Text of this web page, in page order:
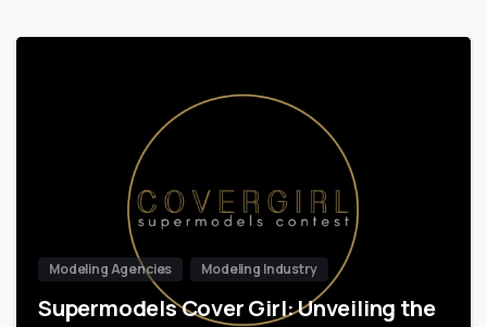
Modeling Agencies Modeling Industry
Supermodels Cover Girl: Unveiling the